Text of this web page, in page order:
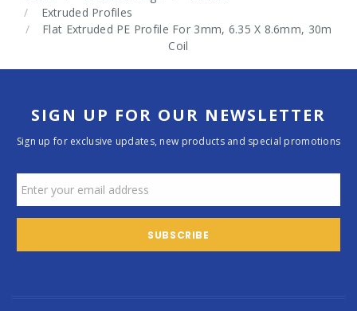
Extruded Profiles
Flat Extruded PE Profile For 3mm, 6.35 X 8.6mm, 30m
Coil
SIGN UP FOR OUR NEWSLETTER
Sign up for exclusive updates, new products and special promotions